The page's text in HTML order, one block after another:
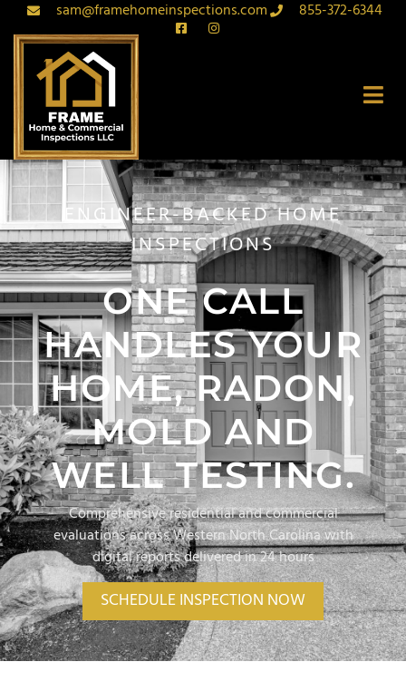
sam@framehomeinspections.com 855-372-6344
ENGINEER-BACKED HOME
INSPECTIONS
ONE CALL
HANDLES YOUR
HOME, RADON,
MOLD AND
WELL TESTING.
Comprehensive residential and commercial
evaluations across Western North Carolina with
digital reports delivered in 24 hours
SCHEDULE INSPECTION NOW